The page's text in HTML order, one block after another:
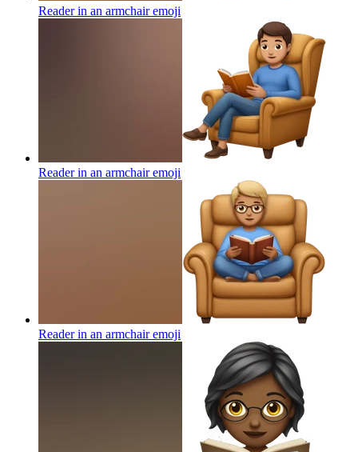
Reader in an armchairemoji
Reader in an armchairemoji
Reader in an armchairemoji